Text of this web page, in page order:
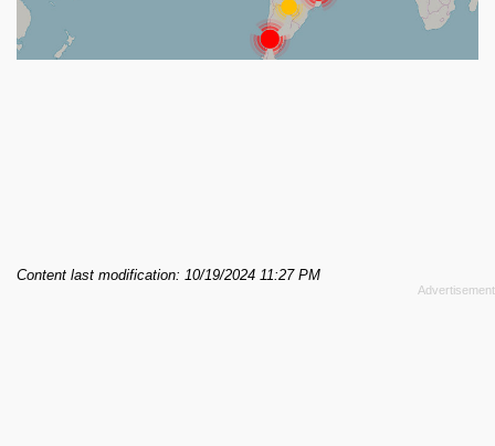
Content last modification: 10/19/2024 11:27 PM